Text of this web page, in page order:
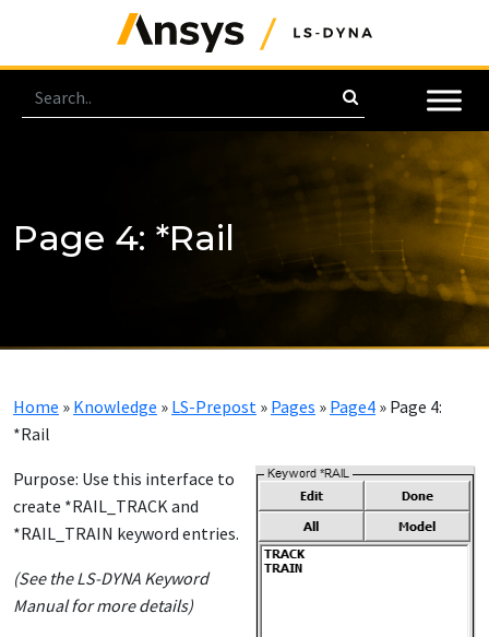
Page 4: *Rail
Home » Knowledge » LS-Prepost » Pages » Page4 » Page 4:
*Rail
Purpose: Use this interface to
create *RAIL_TRACK and
*RAIL_TRAIN keyword entries.
(See the LS-DYNA Keyword
Manual for more details)